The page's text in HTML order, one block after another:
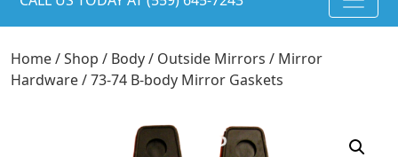
Home/Shop / Body/ Outside Mirrors / Mirror
Hardware/ 73-74 B-body Mirror Gaskets